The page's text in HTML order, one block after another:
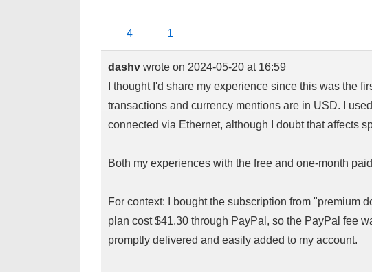
4 1
dashv wrote on 2024-05-20 at 16:59
I thought I'd share my experience since this was the
transactions and currency mentions are in USD. I
connected via Ethernet, although I doubt that affects
Both my experiences with the free and one-month
For context: I bought the subscription from "premium
plan cost $41.30 through PayPal, so the PayPal fee
promptly delivered and easily added to my account.